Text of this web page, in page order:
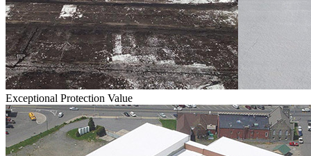
Exceptional Protection Value